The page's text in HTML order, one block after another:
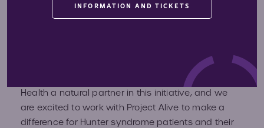
research, assist industry in the space, and
enhance awareness about this rare disease to the
empowerment via health data makes Backpack
Health a natural partner in this initiative, and we
are excited to work with Project Alive to make a
difference for Hunter syndrome patients and their
INFORMATION AND TICKETS